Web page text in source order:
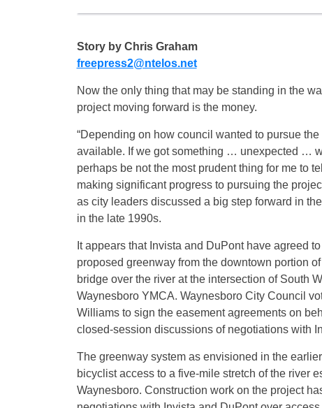
Story by Chris Graham
freepress2@ntelos.net
Now the only thing that may be standing in the
project moving forward is the money.
“Depending on how council wanted to pursue
available. If we got something … unexpected …
perhaps be not the most prudent thing for me to
making significant progress to pursuing the
as city leaders discussed a big step forward in
in the late 1990s.
It appears that Invista and DuPont have agreed
proposed greenway from the downtown portion
bridge over the river at the intersection of South
Waynesboro YMCA. Waynesboro City Council
Williams to sign the easement agreements on
closed-session discussions of negotiations with
The greenway system as envisioned in the
bicyclist access to a five-mile stretch of the river
Waynesboro. Construction work on the project